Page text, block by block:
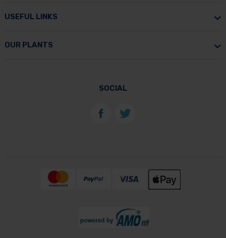
USEFUL LINKS
OUR PLANTS
SOCIAL